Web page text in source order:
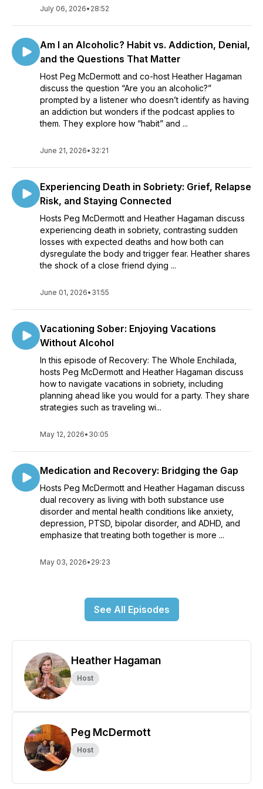
July 06, 2026• 28:52
Am I an Alcoholic? Habit vs. Addiction, Denial,
and the Questions That Matter
Host Peg McDermott and co-host Heather Hagaman
discuss the question “Are you an alcoholic?”
prompted by a listener who doesn’t identify as having
an addiction but wonders if the podcast applies to
them. They explore how “habit” and ...
June 21, 2026• 32:21
Experiencing Death in Sobriety: Grief, Relapse
Risk, and Staying Connected
Hosts Peg McDermott and Heather Hagaman discuss
experiencing death in sobriety, contrasting sudden
losses with expected deaths and how both can
dysregulate the body and trigger fear. Heather shares
the shock of a close friend dying ...
June 01, 2026• 31:55
Vacationing Sober: Enjoying Vacations
Without Alcohol
In this episode of Recovery: The Whole Enchilada,
hosts Peg McDermott and Heather Hagaman discuss
how to navigate vacations in sobriety, including
planning ahead like you would for a party. They share
strategies such as traveling wi...
May 12, 2026• 30:05
Medication and Recovery: Bridging the Gap
Hosts Peg McDermott and Heather Hagaman discuss
dual recovery as living with both substance use
disorder and mental health conditions like anxiety,
depression, PTSD, bipolar disorder, and ADHD, and
emphasize that treating both together is more ...
May 03, 2026• 29:23
See All Episodes
Heather Hagaman
Host
Peg McDermott
Host